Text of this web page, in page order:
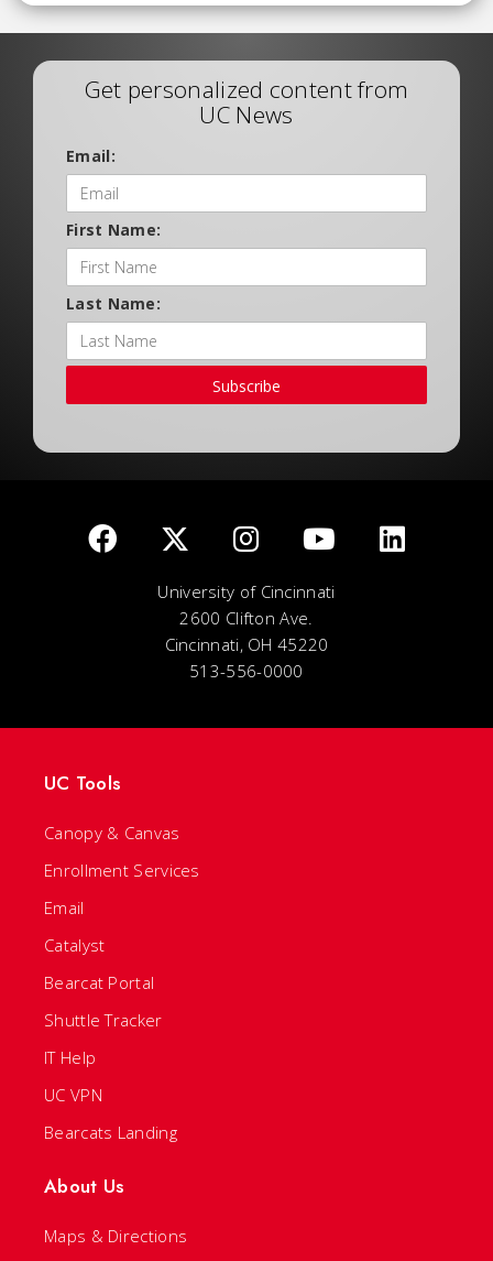
Get personalized content from
UC News
Email:
First Name:
Last Name:
Subscribe
University of Cincinnati
2600 Clifton Ave.
Cincinnati, OH 45220
513-556-0000
UC Tools
Canopy & Canvas
Enrollment Services
Email
Catalyst
Bearcat Portal
Shuttle Tracker
IT Help
UC VPN
Bearcats Landing
About Us
Maps & Directions